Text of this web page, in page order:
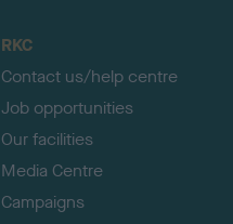
RKC
Contact us/help centre
Job opportunities
Our facilities
Media Centre
Campaigns